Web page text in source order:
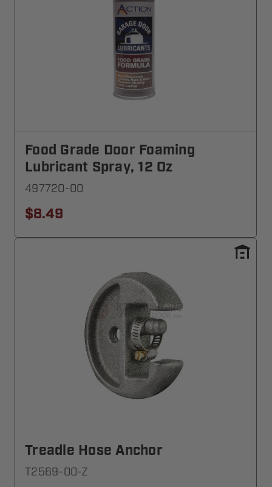
Food Grade Door Foaming
Lubricant Spray, 12 Oz
497720-00
$8.49
Treadle Hose Anchor
T2569-00-Z